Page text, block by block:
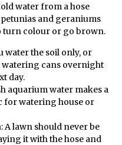
water from a hose
and geraniums
turn colour or go brown.
water the soil only, or
watering cans overnight
day.
aquarium water makes a
for watering house or
lawn should never be
it with the hose and